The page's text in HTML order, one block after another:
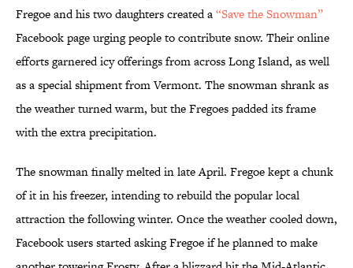
Fregoe and his two daughters created a“Save the Snowman”
Facebook page urging people to contribute snow. Their online
efforts garnered icy offerings from across Long Island, as well
as a special shipment from Vermont. The snowman shrank as
the weather turned warm, but the Fregoes padded its frame
with the extra precipitation.
The snowman finally melted in late April. Fregoe kept a chunk
of it in his freezer, intending to rebuild the popular local
attraction the following winter. Once the weather cooled down,
Facebook users started asking Fregoe if he planned to make